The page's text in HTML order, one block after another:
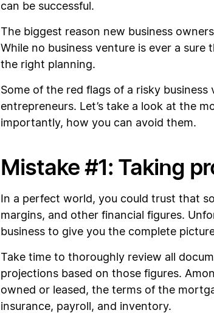
can be successful.
The biggest reason new business
While no business venture is ever a
the right planning.
Some of the red flags of a risky
entrepreneurs. Let’s take a look at the
importantly, how you can avoid them.
Mistake #1: Taking
In a perfect world, you could trust that
margins, and other financial figures.
business to give you the complete
Take time to thoroughly review all
projections based on those figures.
owned or leased, the terms of the
insurance, payroll, and inventory.